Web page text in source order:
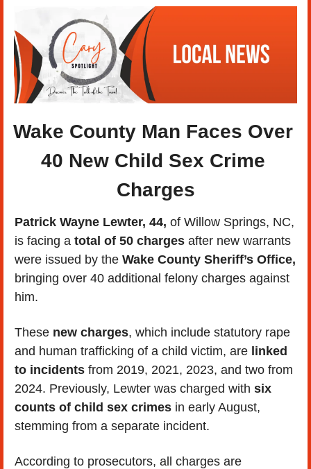
Wake County Man Faces Over
40 New Child Sex Crime
Charges
Patrick Wayne Lewter, 44, of Willow Springs, NC,
is facing a total of 50 charges after new warrants
were issued by the Wake County Sheriff’s Office,
bringing over 40 additional felony charges against
him.
These new charges, which include statutory rape
and human trafficking of a child victim, are linked
to incidents from 2019, 2021, 2023, and two from
2024. Previously, Lewter was charged with six
counts of child sex crimes in early August,
stemming from a separate incident.
According to prosecutors, all charges are